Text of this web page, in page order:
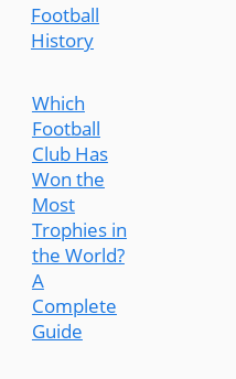
Football
History
Which
Football
Club Has
Won the
Most
Trophies in
the World?
A
Complete
Guide